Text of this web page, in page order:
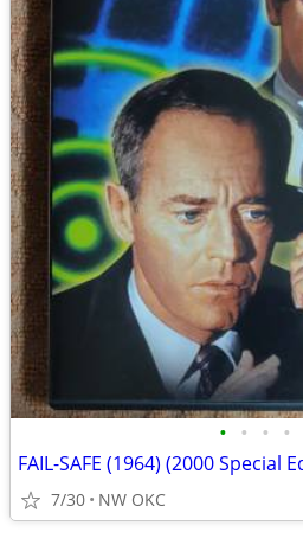
• • • •
FAIL-SAFE (1964) (2000 Special
7/30 NW OKC